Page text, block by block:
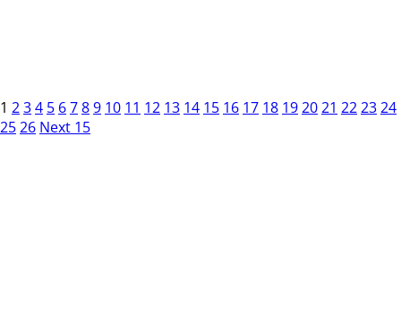
1 234 5 6789 10 11 12 13 14 15 16 17 18 192021 222324
2526 Next 15